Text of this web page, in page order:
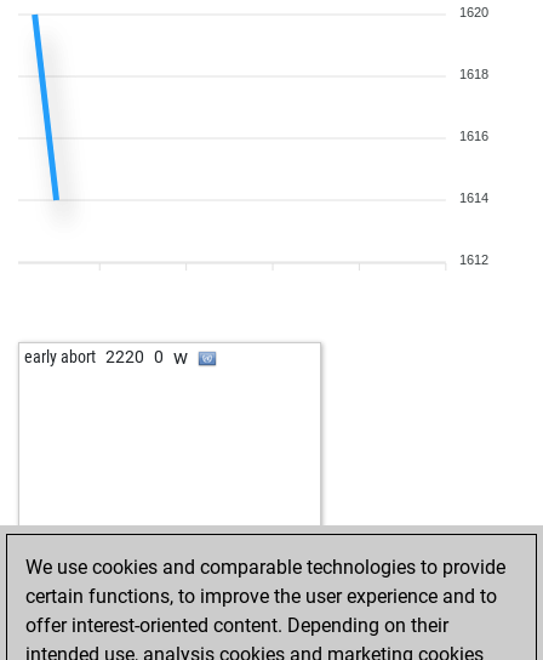
1620
1618
1616
1614
1612
early abort 2220 0 w
We use cookies and comparable technologies to provide
certain functions, to improve the user experience and to
offer interest-oriented content. Depending on their
intended use, analysis cookies and marketing cookies